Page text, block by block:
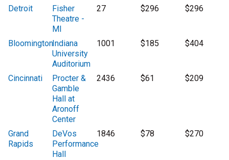
Detroit
Fisher
Theatre -
MI
27 $296 $296
BloomingtonIndiana
University
Auditorium
1001 $185 $404
Cincinnati
Procter &
Gamble
Hall at
Aronoff
Center
2436 $61 $209
Grand
Rapids
DeVos
Performance
Hall
1846 $78 $270